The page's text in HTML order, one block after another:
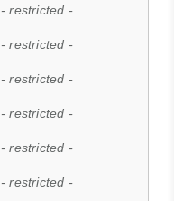
- restricted -
- restricted -
- restricted -
- restricted -
- restricted -
- restricted -